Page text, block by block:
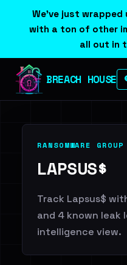
We've just wrapped
with a ton of other
all out in
BREACH HOUSE
RANSOMWARE
LAPSUS$
Track Lapsus$
and 4 known leak
intelligence view.